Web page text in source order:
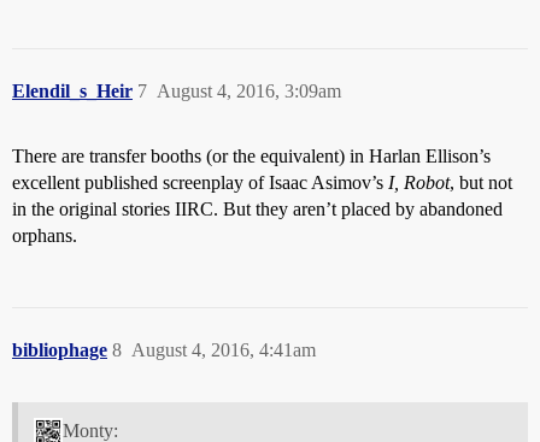
Elendil_s_Heir August 4, 2016, 3:09am
7
There are transfer booths (or the equivalent) in Harlan Ellison’s
excellent published screenplay of Isaac Asimov’s I, Robot, but not
in the original stories IIRC. But they aren’t placed by abandoned
orphans.
bibliophage August 4, 2016, 4:41am
8
Monty: